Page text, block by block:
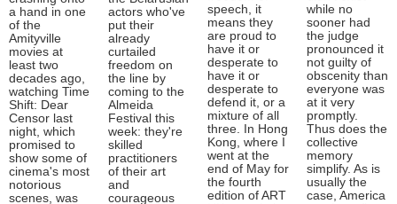
a hand in one
of the
Amityville
movies at
least two
decades ago,
watching Time
Shift: Dear
Censor last
night, which
promised to
show some of
cinema's most
notorious
scenes, was
actors who've
put their
already
curtailed
freedom on
the line by
coming to the
Almeida
Festival this
week: they're
skilled
practitioners
of their art
and
courageous
speech, it
means they
are proud to
have it or
desperate to
have it or
desperate to
defend it, or a
mixture of all
three. In Hong
Kong, where I
went at the
end of May for
the fourth
edition of ART
while no
sooner had
the judge
pronounced it
not guilty of
obscenity than
everyone was
at it very
promptly.
Thus does the
collective
memory
simplify. As is
usually the
case, America